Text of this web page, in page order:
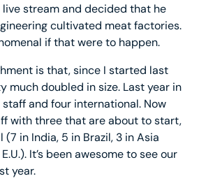
stream and decided that he
cultivated meat factories.
if that were to happen.
is that, since I started last
much doubled in size. Last year in
staff and four international. Now
with three that are about to start,
in India, 5 in Brazil, 3 in Asia
It’s been awesome to see our
year.